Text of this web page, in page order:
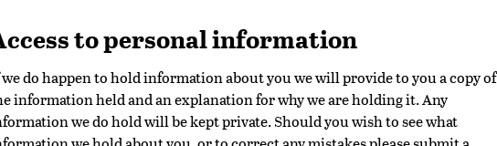
to personal information
do happen to hold information about you we will provide to you a copy of
information held and an explanation for why we are holding it. Any
we do hold will be kept private. Should you wish to see what